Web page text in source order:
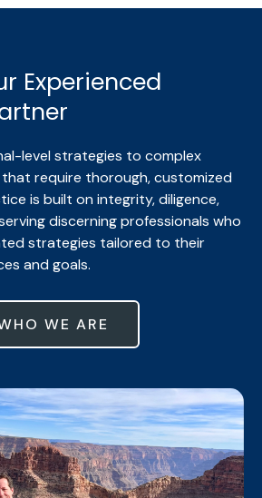
Experienced
level strategies to complex
require thorough, customized
is built on integrity, diligence,
discerning professionals who
strategies tailored to their
and goals.
WE ARE